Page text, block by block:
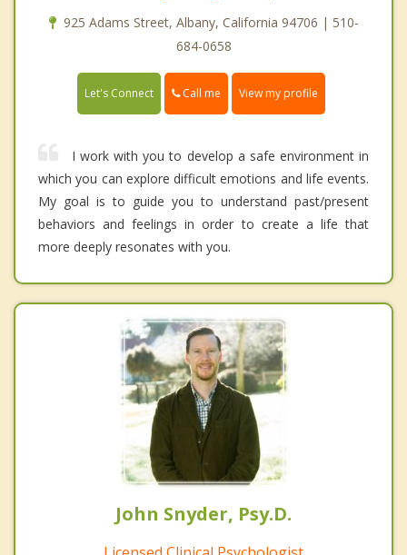
925 Adams Street, Albany, California 94706 | 510-
684-0658
Let's Connect Call me View my profile
I work with you to develop a safe environment in
which you can explore difficult emotions and life events.
My goal is to guide you to understand past/present
behaviors and feelings in order to create a life that
more deeply resonates with you.
John Snyder, Psy.D.